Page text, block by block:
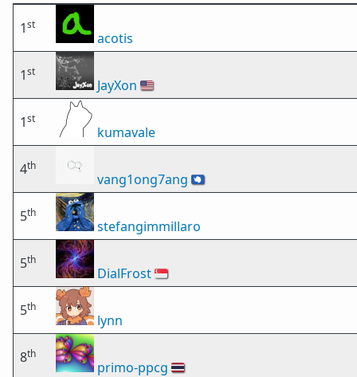
1st
acotis
1st
JayXon 🇺🇸
1st
kumavale
4th
vang1ong7ang 🇦🇶
5th
stefangimmillaro
5th
DialFrost🇸🇬
5th
lynn
8th
primo-ppcg 🇹🇭